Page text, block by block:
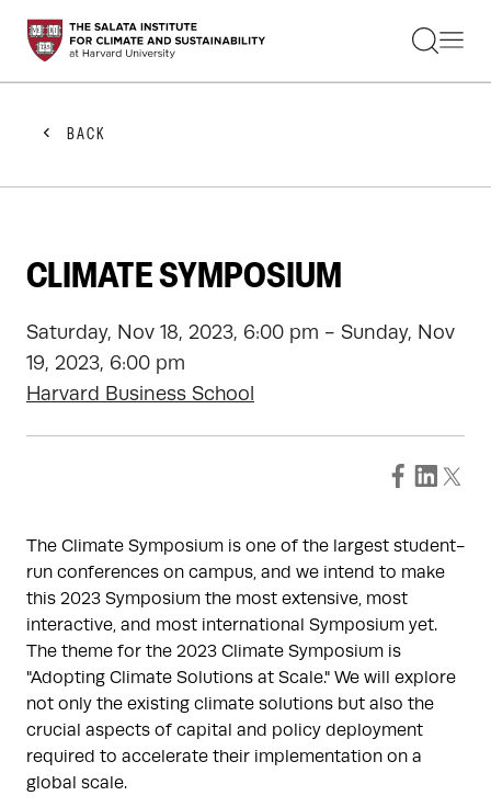
STUDENTS
FACULTY
PRACTITIONERS
GET INVOLVED
ABOUT US
BACK
CLIMATE SYMPOSIUM
Saturday, Nov 18, 2023, 6:00 pm - Sunday, Nov
19, 2023, 6:00 pm
Harvard Business School
The Climate Symposium is one of the largest student-
run conferences on campus, and we intend to make
this 2023 Symposium the most extensive, most
interactive, and most international Symposium yet.
The theme for the 2023 Climate Symposium is
"Adopting Climate Solutions at Scale." We will explore
not only the existing climate solutions but also the
crucial aspects of capital and policy deployment
required to accelerate their implementation on a
global scale.